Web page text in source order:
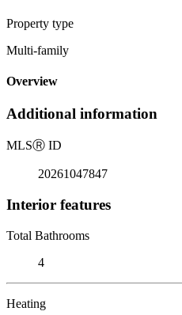
Property type
Multi-family
Overview
Additional information
MLSⓇ ID
20261047847
Interior features
Total Bathrooms
4
Heating